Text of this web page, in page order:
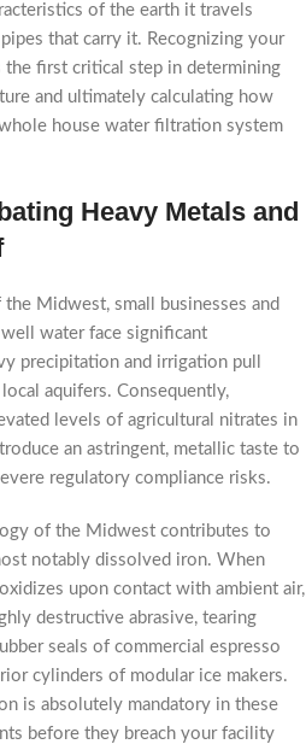
of the earth it travels
that carry it. Recognizing your
the first critical step in determining
and ultimately calculating how
house water filtration system
Heavy Metals and
the Midwest, small businesses and
water face significant
precipitation and irrigation pull
aquifers. Consequently,
levels of agricultural nitrates in
an astringent, metallic taste to
regulatory compliance risks.
of the Midwest contributes to
notably dissolved iron. When
upon contact with ambient air,
destructive abrasive, tearing
seals of commercial espresso
cylinders of modular ice makers.
is absolutely mandatory in these
before they breach your facility